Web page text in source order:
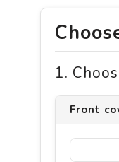
1.
Front